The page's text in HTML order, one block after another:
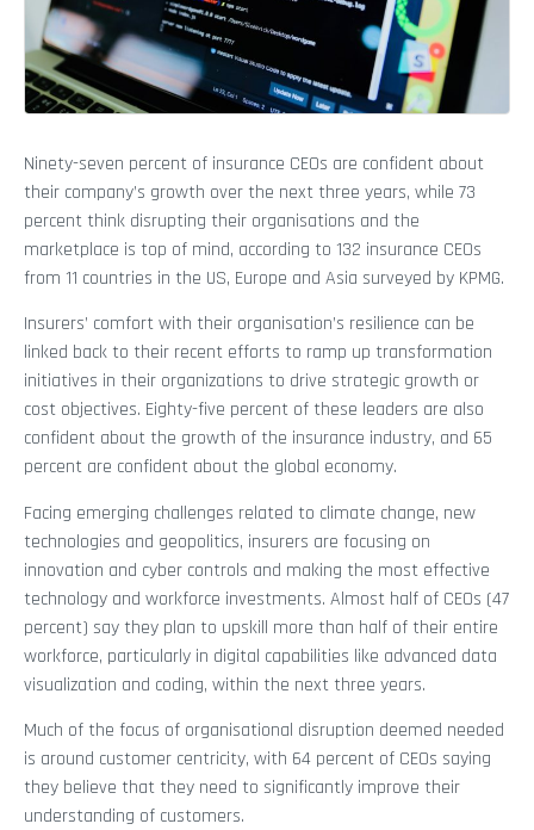
Ninety-seven percent of insurance CEOs are confident about
their company’s growth over the next three years, while 73
percent think disrupting their organisations and the
marketplace is top of mind, according to 132 insurance CEOs
from 11 countries in the US, Europe and Asia surveyed by KPMG.
Insurers’ comfort with their organisation’s resilience can be
linked back to their recent efforts to ramp up transformation
initiatives in their organizations to drive strategic growth or
cost objectives. Eighty-five percent of these leaders are also
confident about the growth of the insurance industry, and 65
percent are confident about the global economy.
Facing emerging challenges related to climate change, new
technologies and geopolitics, insurers are focusing on
innovation and cyber controls and making the most effective
technology and workforce investments. Almost half of CEOs (47
percent) say they plan to upskill more than half of their entire
workforce, particularly in digital capabilities like advanced data
visualization and coding, within the next three years.
Much of the focus of organisational disruption deemed needed
is around customer centricity, with 64 percent of CEOs saying
they believe that they need to significantly improve their
understanding of customers.